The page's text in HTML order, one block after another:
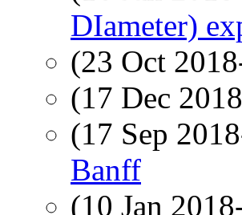
DIameter)
(23 Oct
(17 Dec
(17 Sep
Banff
(10 Jan